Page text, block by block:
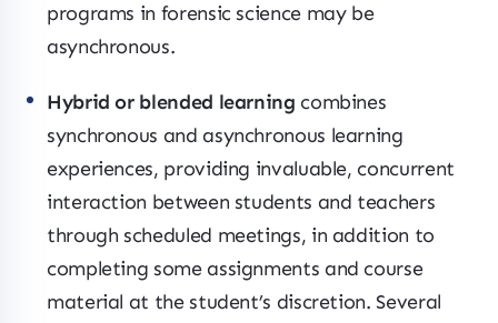
programs in forensic science may be
asynchronous.
Hybrid or blended learning combines
synchronous and asynchronous learning
experiences, providing invaluable, concurrent
interaction between students and teachers
through scheduled meetings, in addition to
completing some assignments and course
material at the student’s discretion. Several